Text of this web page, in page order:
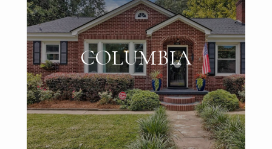
COLUMBIA